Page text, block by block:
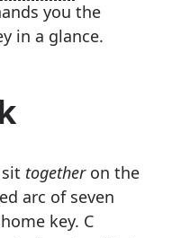
you the
in a glance.
togetheron the
arc of seven
key. C